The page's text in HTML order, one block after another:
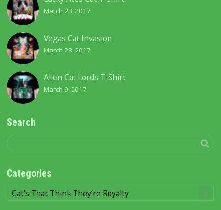
March 23, 2017
Vegas Cat Invasion
March 23, 2017
Alien Cat Lords T-Shirt
March 9, 2017
Search
Categories
Categories